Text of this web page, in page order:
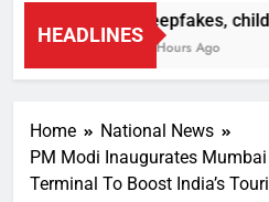
HEADLINES
Deepfakes,
11 Hours Ago
Home
National News
PM Modi Inaugurates
Terminal To Boost India’s